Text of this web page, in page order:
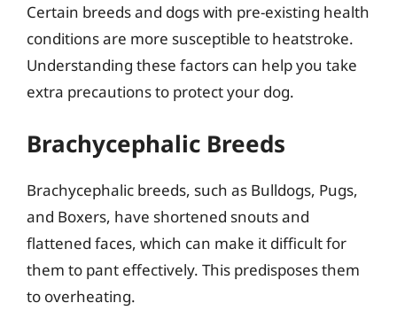
Certain breeds and dogs with pre-existing health
conditions are more susceptible to heatstroke.
Understanding these factors can help you take
extra precautions to protect your dog.
Brachycephalic Breeds
Brachycephalic breeds, such as Bulldogs, Pugs,
and Boxers, have shortened snouts and
flattened faces, which can make it difficult for
them to pant effectively. This predisposes them
to overheating.